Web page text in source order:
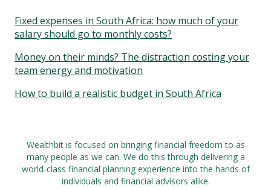
Fixed expenses in South Africa: how much of your
salary should go to monthly costs?
Money on their minds? The distraction costing your
team energy and motivation
How to build a realistic budget in South Africa
Wealthbit is focused on bringing financial freedom to as
many people as we can. We do this through delivering a
world-class financial planning experience into the hands of
individuals and financial advisors alike.